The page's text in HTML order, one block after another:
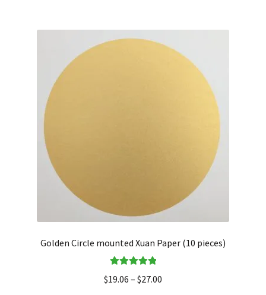
Golden Circle mounted Xuan Paper (10 pieces)
out of 5
$19.06 – $27.00